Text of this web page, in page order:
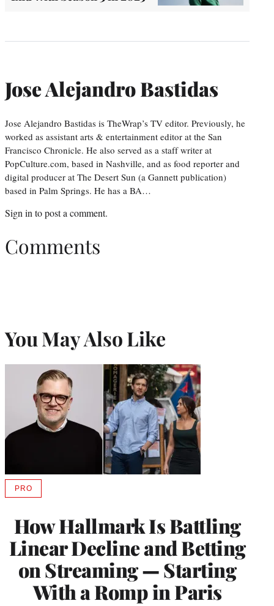
Jose Alejandro Bastidas
Jose Alejandro Bastidas is TheWrap’s TV editor. Previously, he
worked as assistant arts & entertainment editor at the San
Francisco Chronicle. He also served as a staff writer at
PopCulture.com, based in Nashville, and as food reporter and
digital producer at The Desert Sun (a Gannett publication)
based in Palm Springs. He has a BA…
Sign in to post a comment.
Comments
You May Also Like
How Hallmark Is Battling
Linear Decline and Betting
on Streaming — Starting
With a Romp in Paris
PROAVAILABLE
MEMBERS